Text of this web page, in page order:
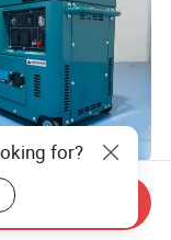
Power
for Travel and
for?